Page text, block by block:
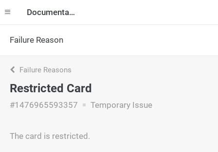
Documentation
Failure Reason
Failure Reasons
Restricted Card
#1476965593357 Temporary Issue
The card is restricted.